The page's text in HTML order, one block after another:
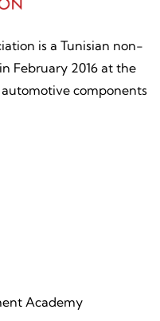
is a Tunisian non-
February 2016 at the
components
Academy